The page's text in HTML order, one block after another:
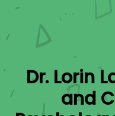
Dr. Lorin
and